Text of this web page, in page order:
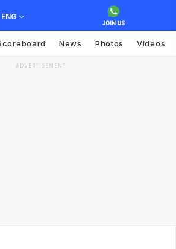
ENG
News Photos Videos
ADVERTISEMENT